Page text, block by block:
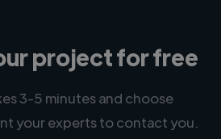
project for free
3-5 minutes and choose
your experts to contact you.